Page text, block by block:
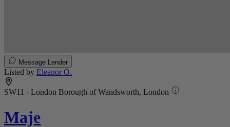
Message Lender
Listed by Eleanor O.
SW11 - London Borough of Wandsworth, London
Maje